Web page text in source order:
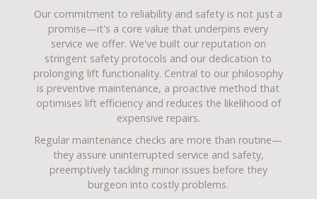
Our commitment to reliability and safety is not just a
promise—it's a core value that underpins every
service we offer. We've built our reputation on
stringent safety protocols and our dedication to
prolonging lift functionality. Central to our philosophy
is preventive maintenance, a proactive method that
optimises lift efficiency and reduces the likelihood of
expensive repairs.
Regular maintenance checks are more than routine—
they assure uninterrupted service and safety,
preemptively tackling minor issues before they
burgeon into costly problems.